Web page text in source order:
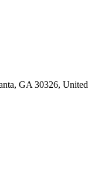
GA 30326, United